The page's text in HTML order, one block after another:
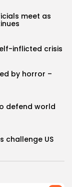
meet as
inflicted crisis
by horror –
defend world
challenge US